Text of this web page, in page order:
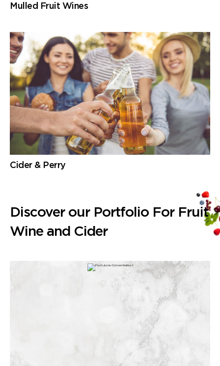
Mulled Fruit Wines
Cider & Perry
Discover our Portfolio For Fruit
Wine and Cider